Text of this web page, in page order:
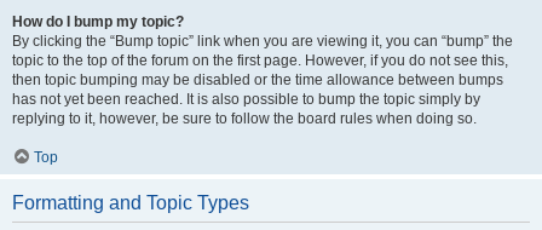
How do I bump my topic?
By clicking the “Bump topic” link when you are viewing it, you can “bump” the
topic to the top of the forum on the first page. However, if you do not see this,
then topic bumping may be disabled or the time allowance between bumps
has not yet been reached. It is also possible to bump the topic simply by
replying to it, however, be sure to follow the board rules when doing so.
Top
Formatting and Topic Types